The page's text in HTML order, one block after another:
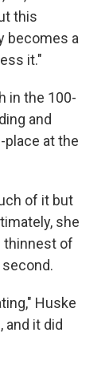
this
becomes a
it."
in the 100-
and
at the
of it but
she
thinnest of
Huske
and it did